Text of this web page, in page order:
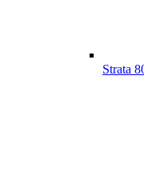
Strata